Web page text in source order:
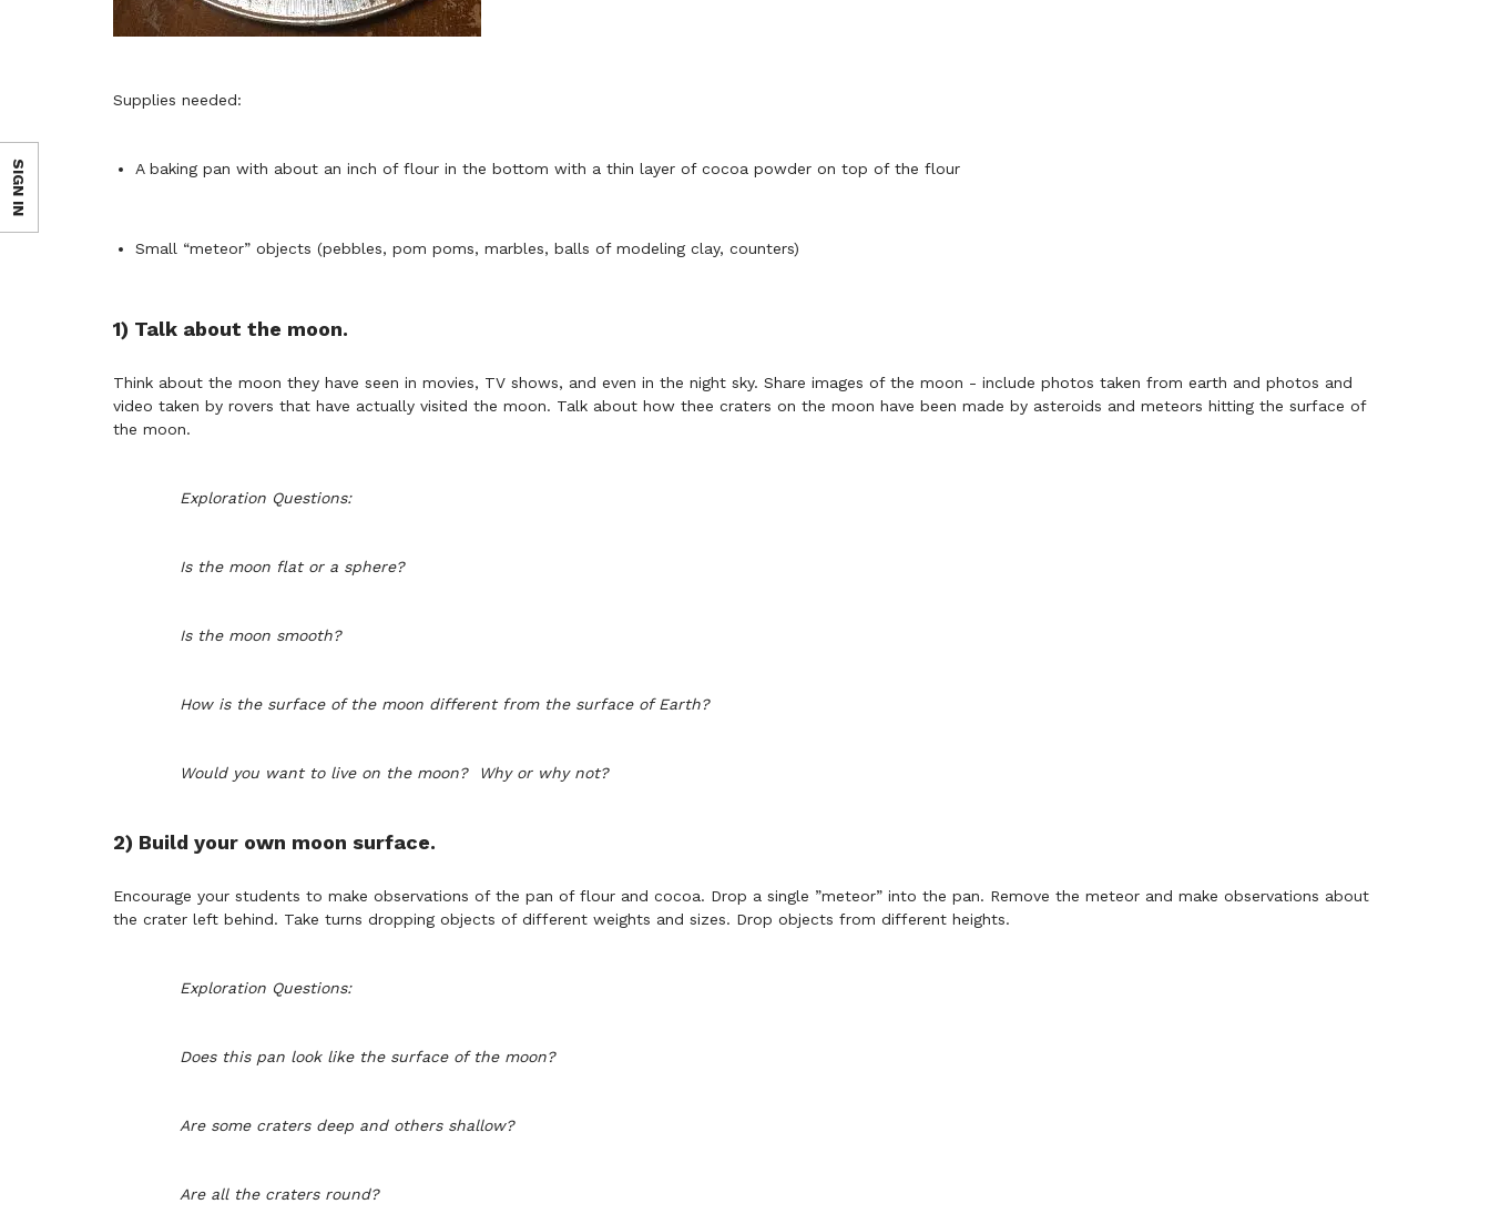
Supplies needed:
A baking pan with about an inch of flour in the bottom with a thin layer of cocoa powder on top of the flour
Small “meteor” objects (pebbles, pom poms, marbles, balls of modeling clay, counters)
1) Talk about the moon.
Think about the moon they have seen in movies, TV shows, and even in the night sky. Share images of the moon - include photos taken from earth and photos and
video taken by rovers that have actually visited the moon. Talk about how thee craters on the moon have been made by asteroids and meteors hitting the surface of
the moon.
Exploration Questions:
Is the moon flat or a sphere?
Is the moon smooth?
How is the surface of the moon different from the surface of Earth?
Would you want to live on the moon? Why or why not?
2) Build your own moon surface.
Encourage your students to make observations of the pan of flour and cocoa. Drop a single ”meteor” into the pan. Remove the meteor and make observations about
the crater left behind. Take turns dropping objects of different weights and sizes. Drop objects from different heights.
Exploration Questions:
Does this pan look like the surface of the moon?
Are some craters deep and others shallow?
Are all the craters round?
SIGN IN